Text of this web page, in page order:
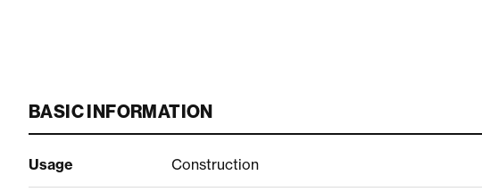
BASIC INFORMATION
Usage Construction